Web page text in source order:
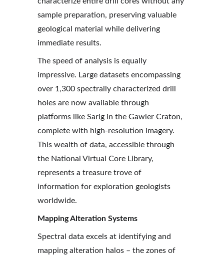
sample preparation, preserving valuable
geological material while delivering
immediate results.
The speed of analysis is equally
impressive. Large datasets encompassing
over 1,300 spectrally characterized drill
holes are now available through
platforms like Sarig in the Gawler Craton,
complete with high-resolution imagery.
This wealth of data, accessible through
the National Virtual Core Library,
represents a treasure trove of
information for exploration geologists
worldwide.
Mapping Alteration Systems
Spectral data excels at identifying and
mapping alteration halos – the zones of